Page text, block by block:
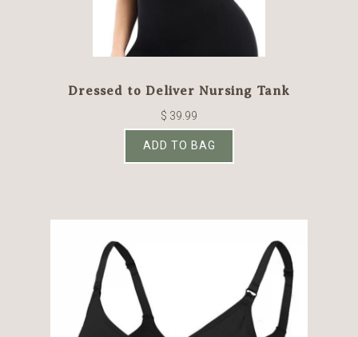
Dressed to Deliver Nursing Tank
$ 39.99
ADD TO BAG